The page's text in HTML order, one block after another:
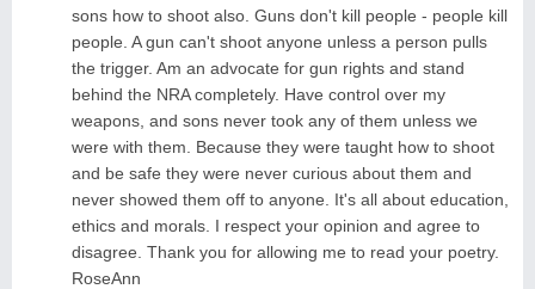
sons how to shoot also. Guns don't kill people - people kill
people. A gun can't shoot anyone unless a person pulls
the trigger. Am an advocate for gun rights and stand
behind the NRA completely. Have control over my
weapons, and sons never took any of them unless we
were with them. Because they were taught how to shoot
and be safe they were never curious about them and
never showed them off to anyone. It's all about education,
ethics and morals. I respect your opinion and agree to
disagree. Thank you for allowing me to read your poetry.
RoseAnn